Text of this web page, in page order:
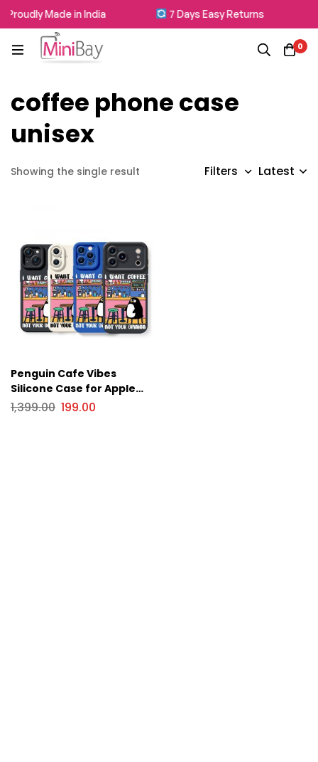
Proudly Made in India 7 Days Easy Returns
0
coffee phone case
unisex
Showing the single result Filters Latest
Penguin Cafe Vibes
Silicone Case for Apple
iPhone Series
1,399.00 199.00